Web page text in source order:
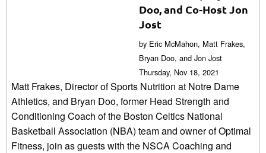
Doo, and Co-Host Jon
Jost
by Eric McMahon, Matt Frakes,
Bryan Doo, and Jon Jost
Thursday, Nov 18, 2021
Matt Frakes, Director of Sports Nutrition at Notre Dame
Athletics, and Bryan Doo, former Head Strength and
Conditioning Coach of the Boston Celtics National
Basketball Association (NBA) team and owner of Optimal
Fitness, join as guests with the NSCA Coaching and